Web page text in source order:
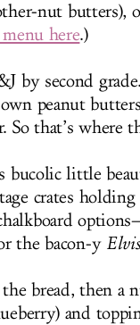
nut butters),
here.)
by second
peanut
that’s where
bucolic little
crates holding
the bacon-y Elvis
bread, then a
and